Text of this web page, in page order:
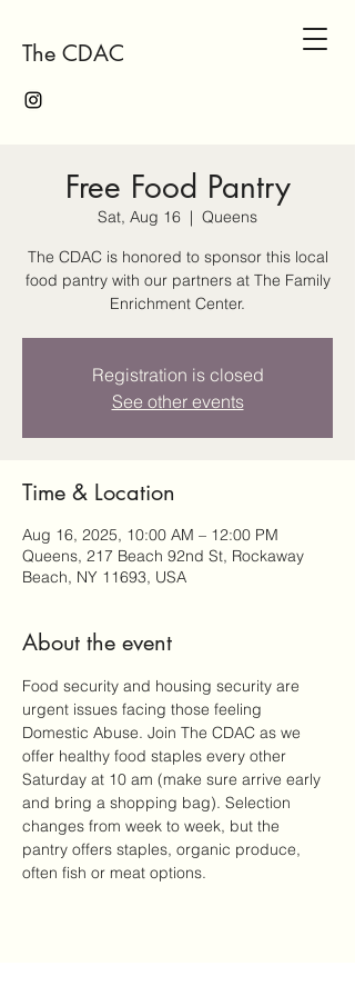
The CDAC
Free Food Pantry
Sat, Aug 16
  |
Queens
The CDAC is honored to sponsor this local
food pantry with our partners at The Family
Enrichment Center.
Registration is closed
See other events
Time & Location
Aug 16, 2025, 10:00 AM – 12:00 PM
Queens, 217 Beach 92nd St, Rockaway
Beach, NY 11693, USA
About the event
Food security and housing security are
urgent issues facing those feeling
Domestic Abuse. Join The CDAC as we
offer healthy food staples every other
Saturday at 10 am (make sure arrive early
and bring a shopping bag). Selection
changes from week to week, but the
pantry offers staples, organic produce,
often fish or meat options.